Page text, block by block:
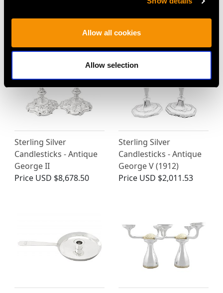
Allow all cookies
Allow selection
PriceUSD $15,406.02
PriceUSD $19,442.53
Sterling Silver
Candlesticks - Antique
George II
Price USD $8,678.50
Sterling Silver
Candlesticks - Antique
George V (1912)
Price USD $2,011.53